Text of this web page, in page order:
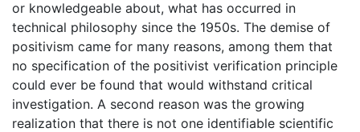
or knowledgeable about, what has occurred in
technical philosophy since the 1950s. The demise of
positivism came for many reasons, among them that
no specification of the positivist verification principle
could ever be found that would withstand critical
investigation. A second reason was the growing
realization that there is not one identifiable scientific